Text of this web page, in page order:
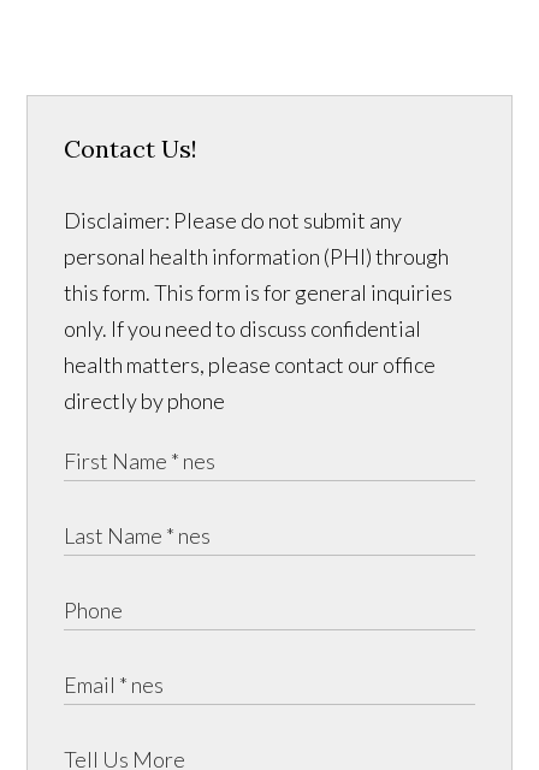
Contact Us!
Disclaimer: Please do not submit any
personal health information (PHI) through
this form. This form is for general inquiries
only. If you need to discuss confidential
health matters, please contact our office
directly by phone